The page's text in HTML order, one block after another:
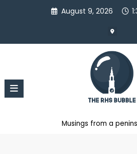
August 9, 2026
Musings from a